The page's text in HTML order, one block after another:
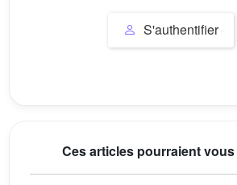
S'authentifier
Ces articles pourraient